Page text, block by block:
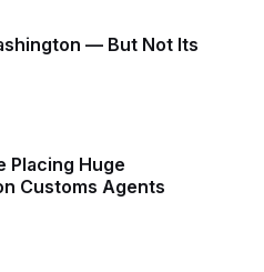
— But Not Its
Placing Huge
Customs Agents